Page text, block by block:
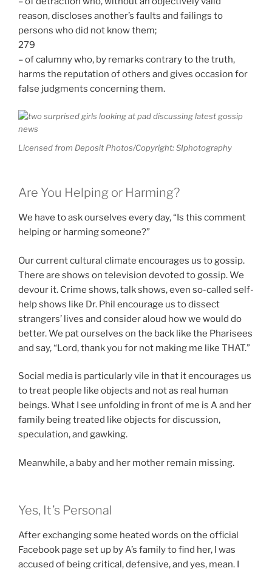
reason, discloses another’s faults and failings to
persons who did not know them;
279
– of calumny who, by remarks contrary to the truth,
harms the reputation of others and gives occasion for
false judgments concerning them.
Licensed from Deposit Photos/Copyright: SIphotography
Are You Helping or Harming?
We have to ask ourselves every day, “Is this comment
helping or harming someone?”
Our current cultural climate encourages us to gossip.
There are shows on television devoted to gossip. We
devour it. Crime shows, talk shows, even so-called self-
help shows like Dr. Phil encourage us to dissect
strangers’ lives and consider aloud how we would do
better. We pat ourselves on the back like the Pharisees
and say, “Lord, thank you for not making me like THAT.”
Social media is particularly vile in that it encourages us
to treat people like objects and not as real human
beings. What I see unfolding in front of me is A and her
family being treated like objects for discussion,
speculation, and gawking.
Meanwhile, a baby and her mother remain missing.
Yes, It’s Personal
After exchanging some heated words on the official
Facebook page set up by A’s family to find her, I was
accused of being critical, defensive, and yes, mean. I